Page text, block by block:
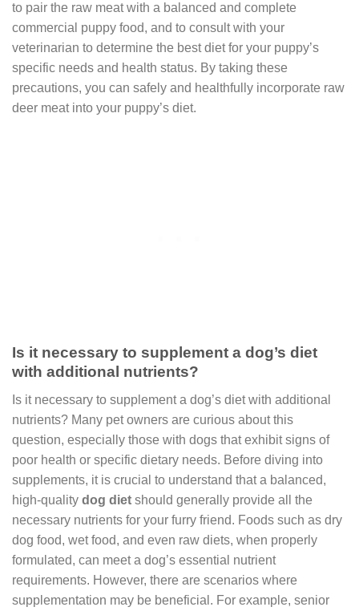
to pair the raw meat with a balanced and complete
commercial puppy food, and to consult with your
veterinarian to determine the best diet for your puppy’s
specific needs and health status. By taking these
precautions, you can safely and healthfully incorporate raw
deer meat into your puppy’s diet.
Is it necessary to supplement a dog’s diet
with additional nutrients?
Is it necessary to supplement a dog’s diet with additional
nutrients? Many pet owners are curious about this
question, especially those with dogs that exhibit signs of
poor health or specific dietary needs. Before diving into
supplements, it is crucial to understand that a balanced,
high-quality dog diet should generally provide all the
necessary nutrients for your furry friend. Foods such as dry
dog food, wet food, and even raw diets, when properly
formulated, can meet a dog’s essential nutrient
requirements. However, there are scenarios where
supplementation may be beneficial. For example, senior